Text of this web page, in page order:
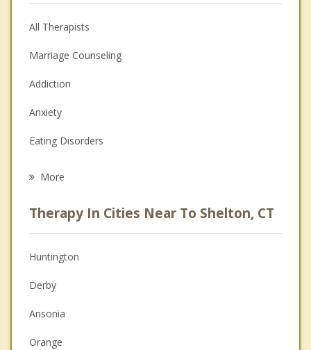
All Therapists
Marriage Counseling
Addiction
Anxiety
Eating Disorders
Christian Counseling
Couples Counseling
Depression
Family Counseling
More
Therapy In Cities Near To Shelton, CT
Huntington
Derby
Ansonia
Orange